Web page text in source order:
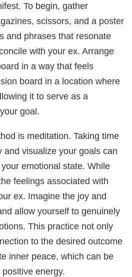
To begin, gather
scissors, and a poster
and phrases that resonate
with your ex. Arrange
in a way that feels
board in a location where
it to serve as a
goal.
is meditation. Taking time
and visualize your goals can
emotional state. While
feelings associated with
ex. Imagine the joy and
allow yourself to genuinely
This practice not only
to the desired outcome
inner peace, which can be
energy.